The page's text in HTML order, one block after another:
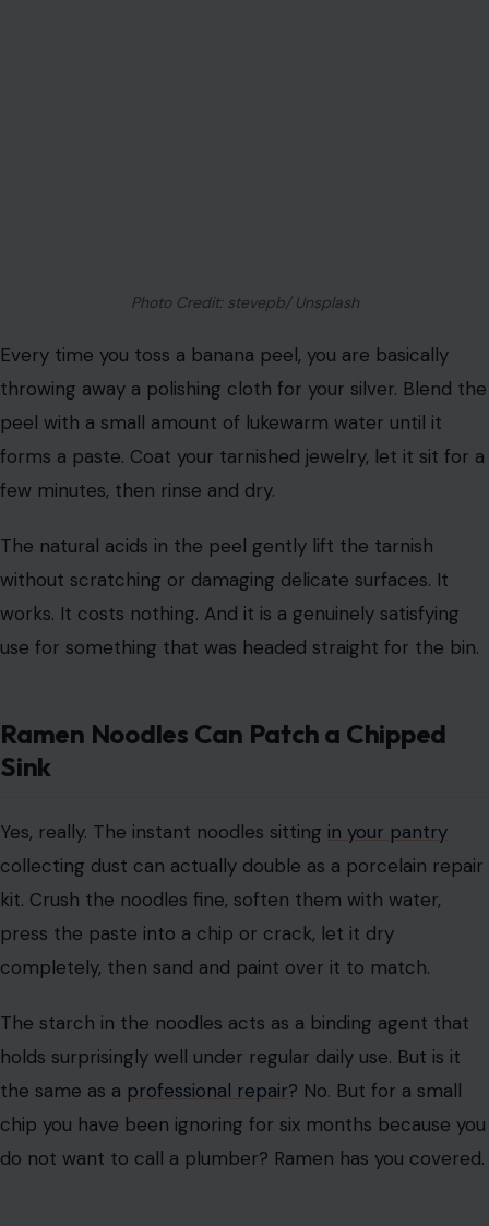
Photo Credit: stevepb/ Unsplash
Every time you toss a banana peel, you are basically
throwing away a polishing cloth for your silver. Blend the
peel with a small amount of lukewarm water until it
forms a paste. Coat your tarnished jewelry, let it sit for a
few minutes, then rinse and dry.
The natural acids in the peel gently lift the tarnish
without scratching or damaging delicate surfaces. It
works. It costs nothing. And it is a genuinely satisfying
use for something that was headed straight for the bin.
Ramen Noodles Can Patch a Chipped
Sink
Yes, really. The instant noodles sitting in your pantry
collecting dust can actually double as a porcelain repair
kit. Crush the noodles fine, soften them with water,
press the paste into a chip or crack, let it dry
completely, then sand and paint over it to match.
The starch in the noodles acts as a binding agent that
holds surprisingly well under regular daily use. But is it
the same as a professional repair? No. But for a small
chip you have been ignoring for six months because you
do not want to call a plumber? Ramen has you covered.